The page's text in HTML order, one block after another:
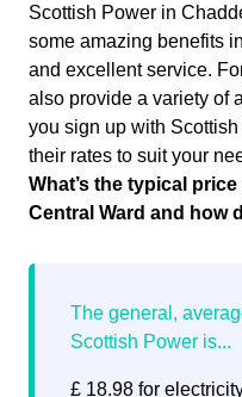
Scottish Power in
some amazing benefits
and excellent service.
also provide a variety of
you sign up with
their rates to suit your
What’s the typical
Central Ward and how
£ 18.98 for